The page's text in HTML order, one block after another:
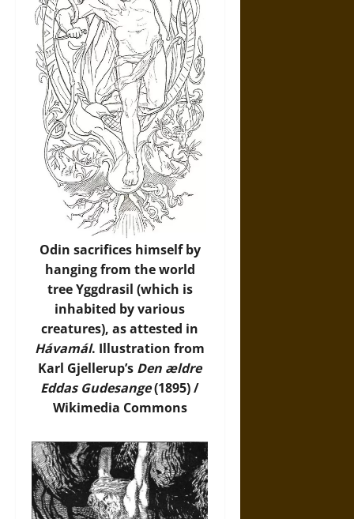
Odin sacrifices himself by
hanging from the world
tree Yggdrasil (which is
inhabited by various
creatures), as attested in
Hávamál. Illustration from
Karl Gjellerup’s Den ældre
Eddas Gudesange(1895) /
Wikimedia Commons